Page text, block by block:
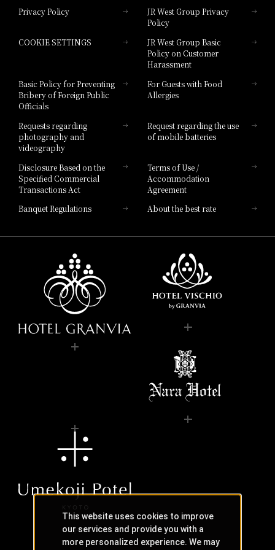
Hotel Granvia Hiroshima South Gate
Hotel Brand
Privacy Policy
JR West Group Privacy
Policy
COOKIE SETTINGS
JR West Group Basic
Policy on Customer
Harassment
Basic Policy for Preventing
Bribery of Foreign Public
Officials
For Guests with Food
Allergies
Requests regarding
photography and
videography
Request regarding the use
of mobile batteries
Disclosure Based on the
Specified Commercial
Transactions Act
Terms of Use /
Accommodation
Agreement
Banquet Regulations
About the best rate
This website uses cookies to improve
our services and provide you with a
more personalized experience. We may